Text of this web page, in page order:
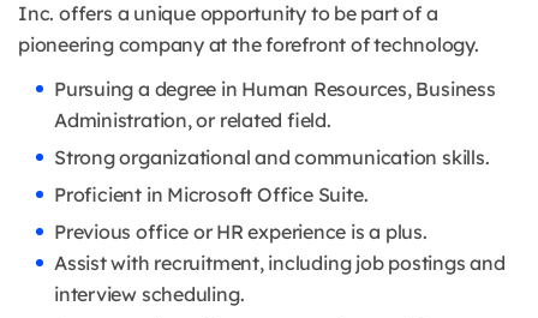
Inc. offers a unique opportunity to be part of a
pioneering company at the forefront of technology.
Pursuing a degree in Human Resources, Business
Administration, or related field.
Strong organizational and communication skills.
Proficient in Microsoft Office Suite.
Previous office or HR experience is a plus.
Assist with recruitment, including job postings and
interview scheduling.